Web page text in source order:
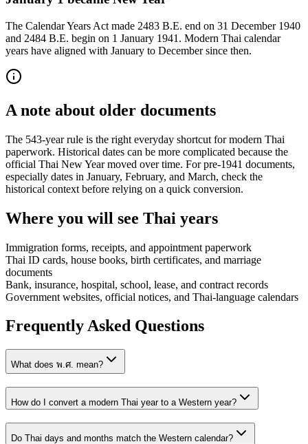
The Calendar Years Act made 2483 B.E. end on 31 December 1940
and 2484 B.E. begin on 1 January 1941. Modern Thai calendar
years have aligned with January to December since then.
A note about older documents
The 543-year rule is the right everyday shortcut for modern Thai
paperwork. Historical dates can be more complicated because the
official Thai New Year moved over time. For pre-1941 documents,
especially dates in January, February, and March, check the
historical context before relying on a quick conversion.
Where you will see Thai years
Immigration forms, receipts, and appointment paperwork
Thai ID cards, house books, birth certificates, and marriage
documents
Bank, insurance, hospital, school, lease, and contract records
Government websites, official notices, and Thai-language calendars
Frequently Asked Questions
What does พ.ศ. mean?
How do I convert a modern Thai year to a Western year?
Do Thai days and months match the Western calendar?